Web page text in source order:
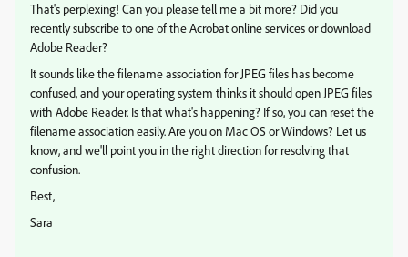
That's perplexing! Can you please tell me a bit more? Did you
recently subscribe to one of the Acrobat online services or download
Adobe Reader?
It sounds like the filename association for JPEG files has become
confused, and your operating system thinks it should open JPEG files
with Adobe Reader. Is that what's happening? If so, you can reset the
filename association easily. Are you on Mac OS or Windows? Let us
know, and we'll point you in the right direction for resolving that
confusion.
Best,
Sara